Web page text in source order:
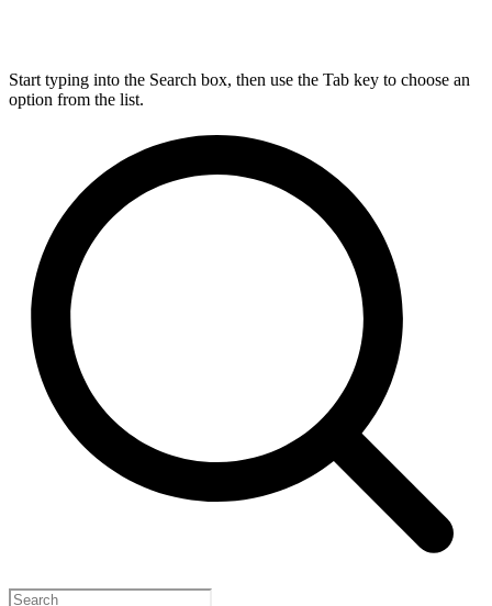
Start typing into the Search box, then use the Tab key to choose an
option from the list.